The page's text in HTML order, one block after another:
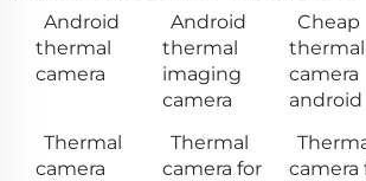
Android
thermal
camera
Android
thermal
imaging
camera
Cheap
thermal
camera
android
Thermal
camera
Thermal
camera for
camera